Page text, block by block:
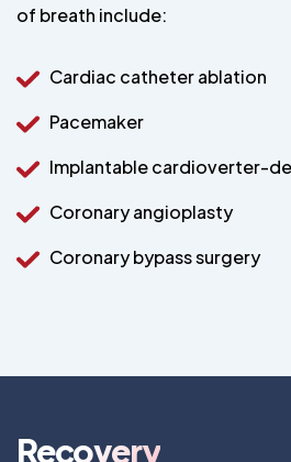
of breath include:
Cardiac catheter ablation
Pacemaker
Implantable cardioverter-
Coronary angioplasty
Coronary bypass surgery
Recovery